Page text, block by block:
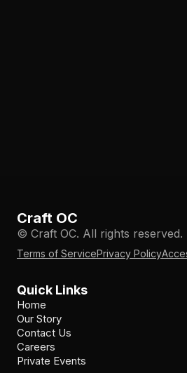
Craft OC
© Craft OC. All rights reserved.
Terms of ServicePrivacy Policy
Quick Links
Home
Our Story
Contact Us
Careers
Private Events